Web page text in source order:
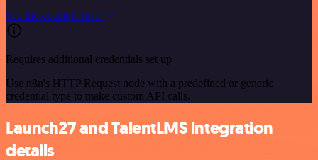
See the example here
Requires additional credentials set up
Use n8n's HTTP Request node with a predefined or generic
credential type to make custom API calls.
Launch27 and TalentLMS integration
details